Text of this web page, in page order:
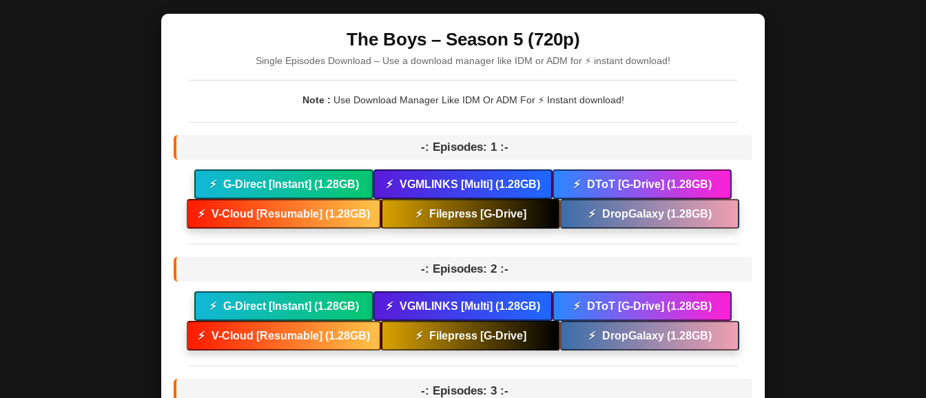
The Boys – Season 5 (720p)
Single Episodes Download – Use a download manager like IDM or ADM for ⚡ instant download!
Note : Use Download Manager Like IDM Or ADM For ⚡ Instant download!
-: Episodes: 1 :-
⚡ G-Direct [Instant] (1.28GB) ⚡ VGMLINKS [Multi] (1.28GB) ⚡ DToT [G-Drive] (1.28GB)
⚡ V-Cloud [Resumable] (1.28GB) ⚡ Filepress [G-Drive] ⚡ DropGalaxy (1.28GB)
-: Episodes: 2 :-
⚡ G-Direct [Instant] (1.28GB) ⚡ VGMLINKS [Multi] (1.28GB) ⚡ DToT [G-Drive] (1.28GB)
⚡ V-Cloud [Resumable] (1.28GB) ⚡ Filepress [G-Drive] ⚡ DropGalaxy (1.28GB)
-: Episodes: 3 :-